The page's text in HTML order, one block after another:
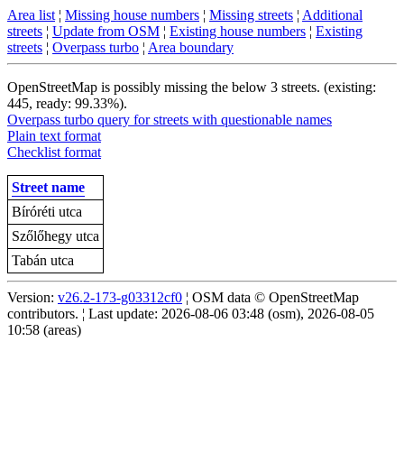
Area list ¦ Missing house numbers ¦ Missing streets ¦ Additional
streets ¦ Update from OSM ¦ Existing house numbers ¦ Existing
streets ¦ Overpass turbo ¦ Area boundary
OpenStreetMap is possibly missing the below 3 streets. (existing:
445, ready: 99.33%).
Overpass turbo query for streets with questionable names
Plain text format
Checklist format
Street name
Bíróréti utca
Szőlőhegy utca
Tabán utca
Version: v26.2-173-g03312cf0 ¦ OSM data © OpenStreetMap
contributors. ¦ Last update: 2026-08-06 03:48 (osm), 2026-08-05
10:58 (areas)